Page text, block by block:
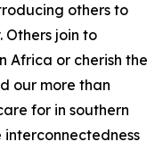
others to
join to
Africa or cherish the
our more than
for in southern